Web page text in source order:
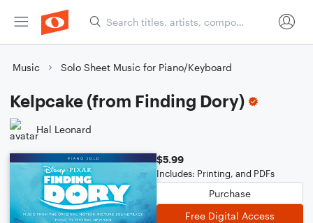
Music Solo Sheet Music for Piano/Keyboard
Kelpcake (from Finding Dory)
Hal Leonard
$5.99
Includes: Printing, and PDFs
Purchase
Free Digital Access